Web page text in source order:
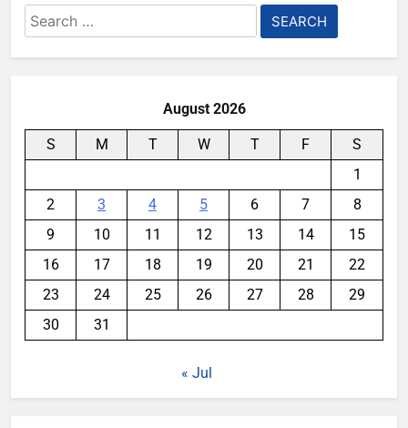
Search
for:
August 2026
S M T W T F
S
1
2
3 4 5 6 7
8
9
10 11 12 13 14
15
16
17 18 19 20 21
22
23
24 25 26 27 28
29
30
31
« Jul